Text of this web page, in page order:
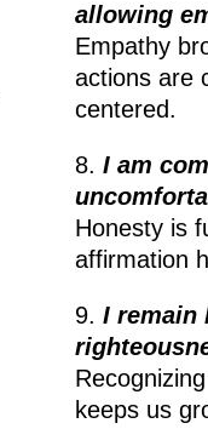
allowing
Empathy
actions are
centered.
8. I am
Honesty is
affirmation
9.I remain
keeps us